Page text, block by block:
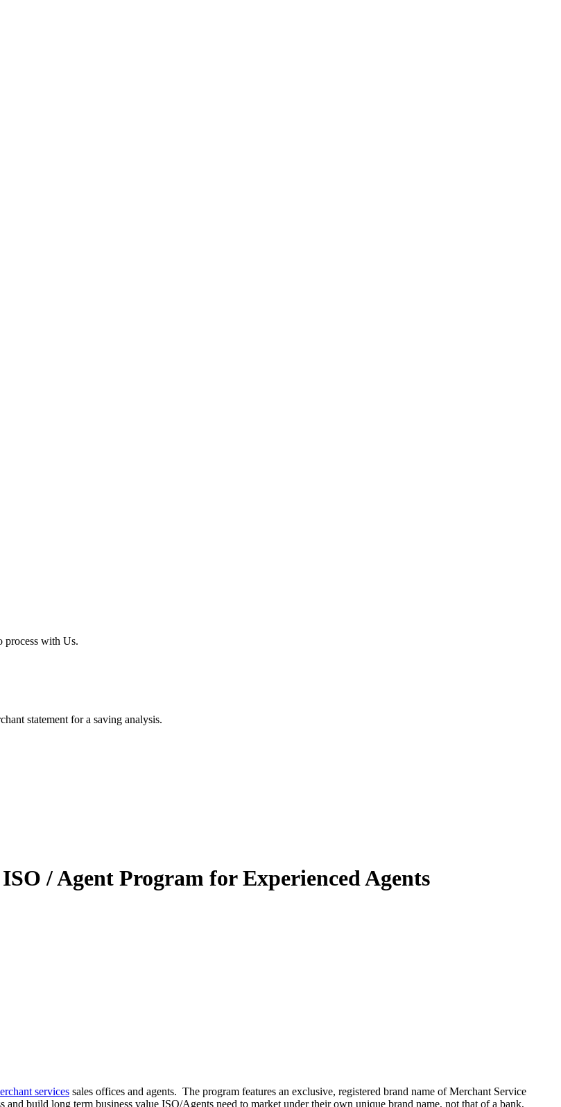
process with Us.
statement for a saving analysis.
/ Agent Program for Experienced Agents
services sales offices and agents. The program features an exclusive, registered brand name of Merchant Service
build long term business value ISO/Agents need to market under their own unique brand name, not that of a bank,